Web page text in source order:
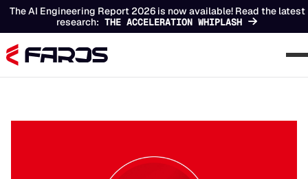
The AI Engineering Report 2026 is now available! Read the latest
research: THE ACCELERATION WHIPLASH
Chapters